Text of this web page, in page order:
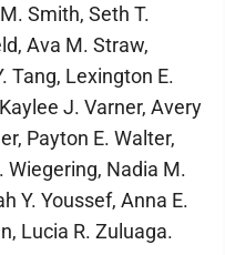
Smith, Seth T.
Ava M. Straw,
Tang, Lexington E.
J. Varner, Avery
Payton E. Walter,
Wiegering, Nadia M.
Y. Youssef, Anna E.
Lucia R. Zuluaga.